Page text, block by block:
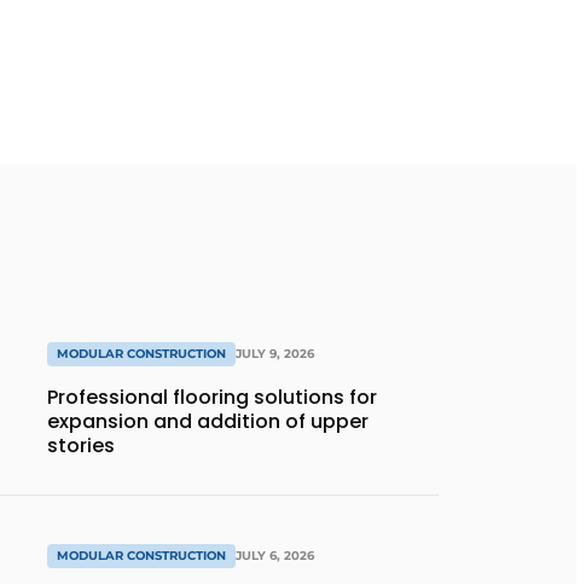
MODULAR CONSTRUCTION JULY 9, 2026
Professional flooring solutions for
expansion and addition of upper
stories
MODULAR CONSTRUCTION JULY 6, 2026